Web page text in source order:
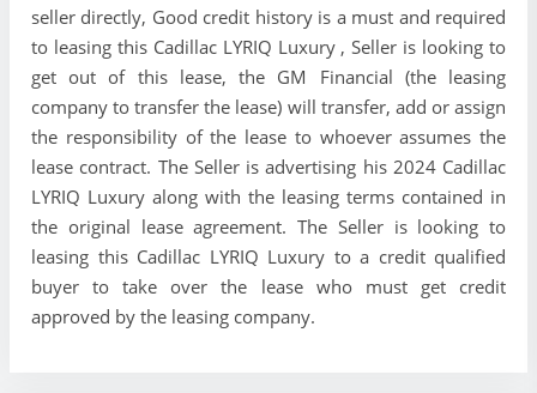
seller directly, Good credit history is a must and required
to leasing this Cadillac LYRIQ Luxury , Seller is looking to
get out of this lease, the GM Financial (the leasing
company to transfer the lease) will transfer, add or assign
the responsibility of the lease to whoever assumes the
lease contract. The Seller is advertising his 2024 Cadillac
LYRIQ Luxury along with the leasing terms contained in
the original lease agreement. The Seller is looking to
leasing this Cadillac LYRIQ Luxury to a credit qualified
buyer to take over the lease who must get credit
approved by the leasing company.